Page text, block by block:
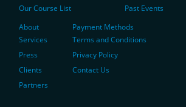
Our Course List
Past Events
About
Services
Press
Clients
Partners
Payment Methods
Terms and Conditions
Privacy Policy
Contact Us